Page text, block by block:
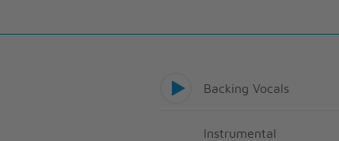
Backing Vocals
Instrumental